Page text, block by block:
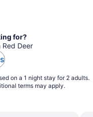
for?
Red Deer
on a 1 night stay for 2 adults.
terms may apply.